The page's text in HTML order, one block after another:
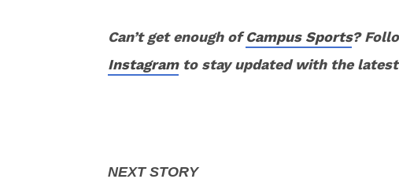
Can’t get enough ofCampus Sports?
Instagramto stay updated with the latest